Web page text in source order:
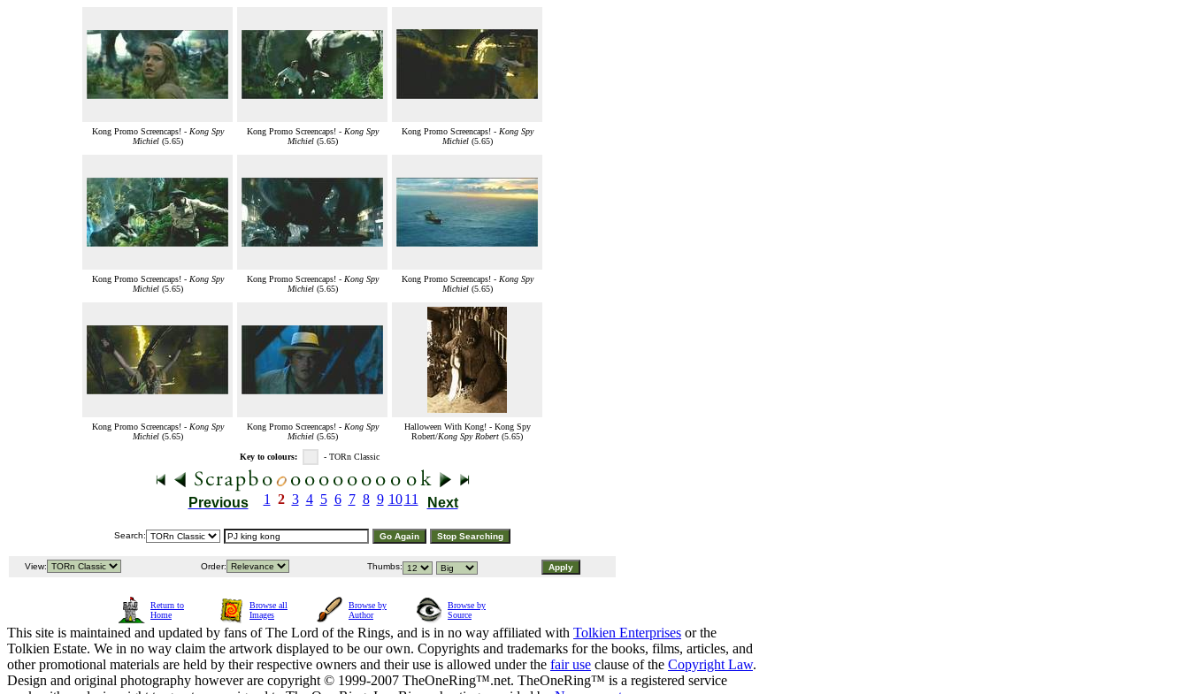
Kong Promo Screencaps! - Kong Spy
Michiel(5.65)
Kong Promo Screencaps! - Kong Spy
Michiel(5.65)
Kong Promo Screencaps! - Kong Spy
Michiel(5.65)
Kong Promo Screencaps! - Kong Spy
Michiel(5.65)
Kong Promo Screencaps! - Kong Spy
Michiel(5.65)
Kong Promo Screencaps! - Kong Spy
Michiel(5.65)
Kong Promo Screencaps! - Kong Spy
Michiel(5.65)
Kong Promo Screencaps! - Kong Spy
Michiel(5.65)
Halloween With Kong! - Kong Spy
Robert/Kong Spy Robert (5.65)
Key to colours: - TORn Classic
Previous 1 2 3 4 5 6 7 8 9 10 11 Next
Search:
View: Order: Thumbs:
Return to
Home
Browse all
Images
Browse by
Author
Browse by
Source
This site is maintained and updated by fans of The Lord of the Rings, and is in no way affiliated with Tolkien Enterprises or the
Tolkien Estate. We in no way claim the artwork displayed to be our own. Copyrights and trademarks for the books, films, articles, and
other promotional materials are held by their respective owners and their use is allowed under the fair use clause of the Copyright Law.
Design and original photography however are copyright © 1999-2007 TheOneRing™.net. TheOneRing™ is a registered service